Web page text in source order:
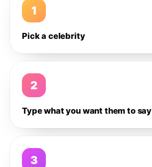
1
Pick a celebrity
2
Type what you want them to say
3